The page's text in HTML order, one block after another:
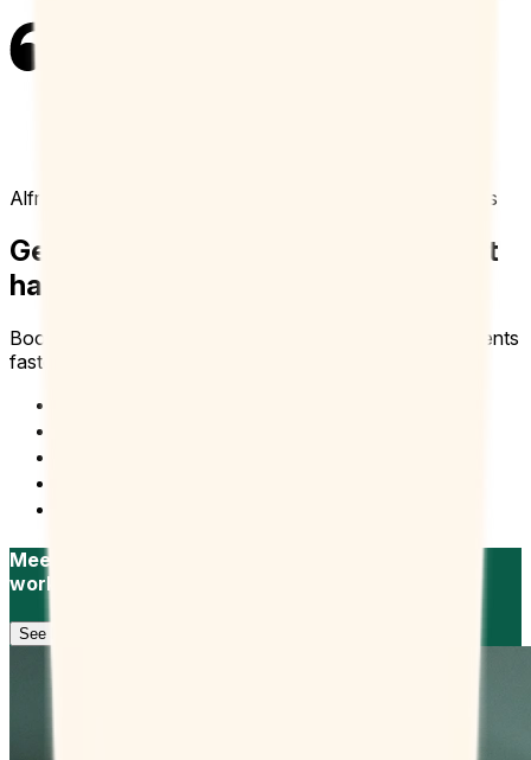
Alfredo B
Dean of Student Affairs, University of Redlands
Get more clients in the door. Without
having it wide open.
Booking Page gets you more bookings and talking to clients
faster.
Meet with candidates faster, stay in your own
workflow.
See how